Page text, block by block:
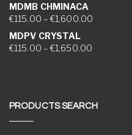
MDMB CHMINACA
€115.00 – €1,600.00Price
MDPV CRYSTAL
€115.00 – €1,650.00Price
PRODUCTS SEARCH